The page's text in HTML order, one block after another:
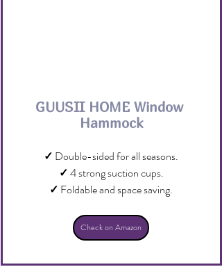
GUUSII HOME Window
Hammock
✓ Double-sided for all seasons.
✓ 4 strong suction cups.
✓ Foldable and space saving.
Check on Amazon